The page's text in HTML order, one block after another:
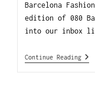
Barcelona
edition of 080
into our inbox
Continue Reading